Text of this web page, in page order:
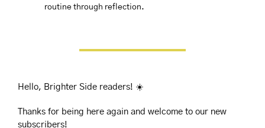
routine through reflection.
Hello, Brighter Side readers! ☀️
Thanks for being here again and welcome to our new
subscribers!